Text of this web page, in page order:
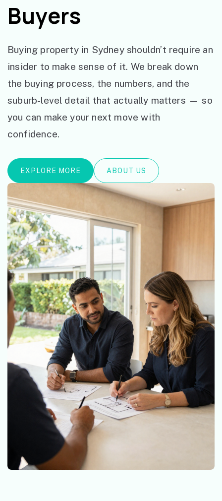
Buyers
Buying property in Sydney shouldn’t require an
insider to make sense of it. We break down
the buying process, the numbers, and the
suburb-level detail that actually matters — so
you can make your next move with
confidence.
EXPLORE MORE ABOUT US